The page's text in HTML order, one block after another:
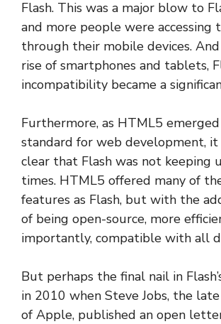
Flash. This was a major blow to
and more people were accessing
through their mobile devices.
rise of smartphones and tablets,
incompatibility became a
Furthermore, as HTML5
standard for web development, it
clear that Flash was not keeping
times. HTML5 offered many of
features as Flash, but with the
of being open-source, more
importantly, compatible with all
But perhaps the final nail in
in 2010 when Steve Jobs, the
of Apple, published an open